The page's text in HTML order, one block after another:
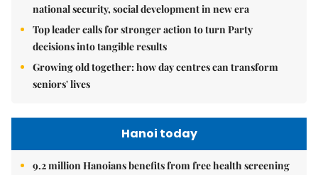
national security, social development in new era
Top leader calls for stronger action to turn Party
decisions into tangible results
Growing old together: how day centres can transform
seniors' lives
Hanoi today
9.2 million Hanoians benefits from free health screening